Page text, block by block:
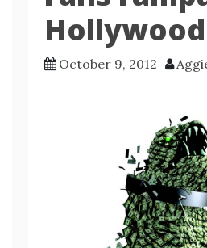
Hollywood
October 9, 2012